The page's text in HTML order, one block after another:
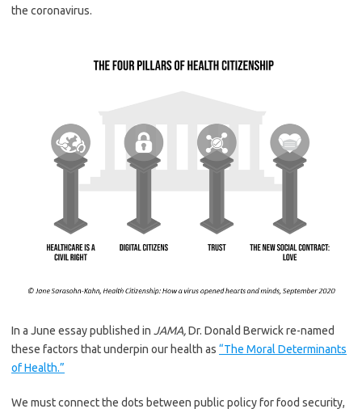
the coronavirus.
In a June essay published in JAMA,Dr. Donald Berwick re-named
these factors that underpin our health as “The Moral Determinants
of Health.”
We must connect the dots between public policy for food security,